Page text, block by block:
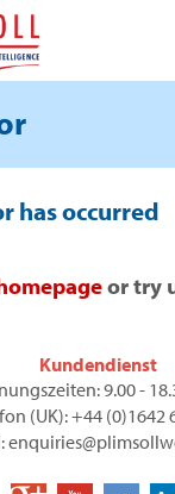
has occurred
or try
Kundendienst
9.00 -
(UK): +44 (0)1642